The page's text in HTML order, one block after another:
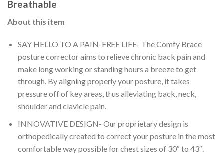
Breathable
About this item
SAY HELLO TO A PAIN-FREE LIFE- The Comfy Brace
posture corrector aims to relieve chronic back pain and
make long working or standing hours a breeze to get
through. By aligning properly your posture, it takes
pressure off of key areas, thus alleviating back, neck,
shoulder and clavicle pain.
INNOVATIVE DESIGN- Our proprietary design is
orthopedically created to correct your posture in the most
comfortable way possible for chest sizes of 30″ to 43″.